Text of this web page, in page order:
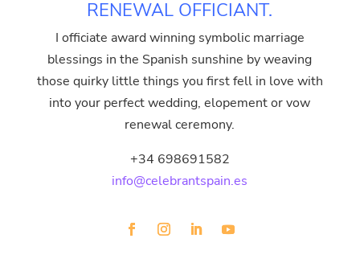
RENEWAL OFFICIANT.
I officiate award winning symbolic marriage
blessings in the Spanish sunshine by weaving
those quirky little things you first fell in love with
into your perfect wedding, elopement or vow
renewal ceremony.
+34 698691582
info@celebrantspain.es